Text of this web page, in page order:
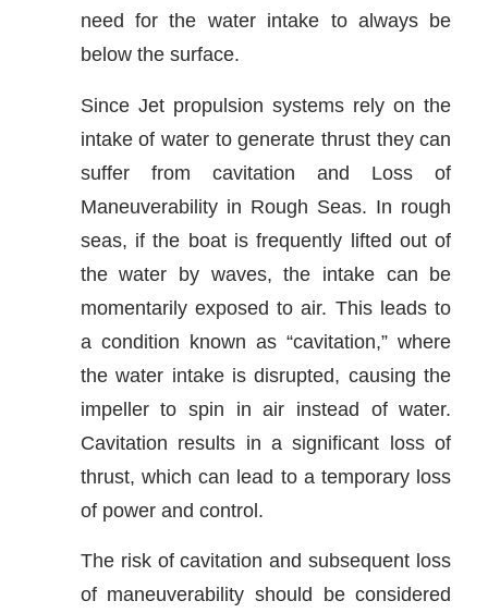
need for the water intake to always be
below the surface.
Since Jet propulsion systems rely on the
intake of water to generate thrust they can
suffer from cavitation and Loss of
Maneuverability in Rough Seas. In rough
seas, if the boat is frequently lifted out of
the water by waves, the intake can be
momentarily exposed to air. This leads to
a condition known as “cavitation,” where
the water intake is disrupted, causing the
impeller to spin in air instead of water.
Cavitation results in a significant loss of
thrust, which can lead to a temporary loss
of power and control.
The risk of cavitation and subsequent loss
of maneuverability should be considered